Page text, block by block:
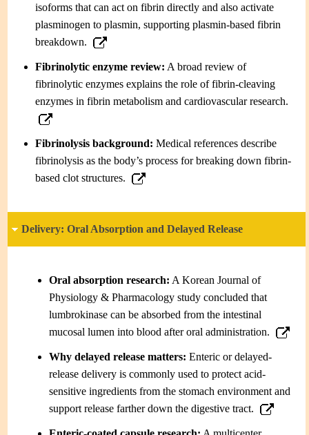
isoforms that can act on fibrin directly and also activate
plasminogen to plasmin, supporting plasmin-based fibrin
breakdown.
Fibrinolytic enzyme review: A broad review of
fibrinolytic enzymes explains the role of fibrin-cleaving
enzymes in fibrin metabolism and cardiovascular research.
Fibrinolysis background: Medical references describe
fibrinolysis as the body’s process for breaking down fibrin-
based clot structures.
Delivery: Oral Absorption and Delayed Release
Oral absorption research: A Korean Journal of
Physiology & Pharmacology study concluded that
lumbrokinase can be absorbed from the intestinal
mucosal lumen into blood after oral administration.
Why delayed release matters: Enteric or delayed-
release delivery is commonly used to protect acid-
sensitive ingredients from the stomach environment and
support release farther down the digestive tract.